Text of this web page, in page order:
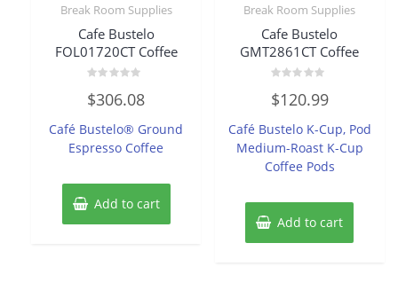
Break Room Supplies
Cafe Bustelo
FOL01720CT Coffee
0
out
5
$306.08
Café Bustelo® Ground
Espresso Coffee
Add to cart
Break Room Supplies
Cafe Bustelo
GMT2861CT Coffee
0
out
5
$120.99
Café Bustelo K-Cup, Pod
Medium-Roast K-Cup
Coffee Pods
Add to cart